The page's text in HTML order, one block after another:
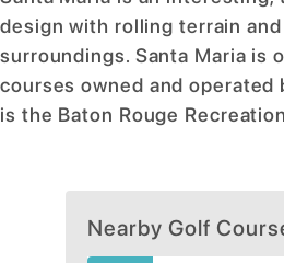
design with rolling terrain
surroundings. Santa Maria is
courses owned and operated
is the Baton Rouge
Nearby Golf